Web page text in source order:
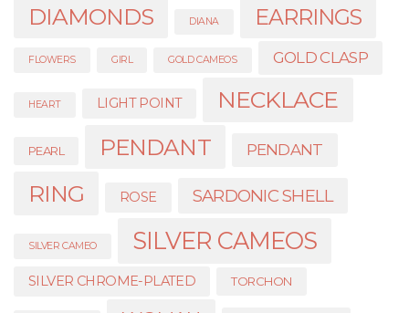
DIAMONDS DIANA EARRINGS
FLOWERS GIRL GOLD CAMEOS GOLD CLASP
HEART LIGHT POINT NECKLACE
PEARL PENDANT PENDANT
RING ROSE SARDONIC SHELL
SILVER CAMEO SILVER CAMEOS
SILVER CHROME-PLATED TORCHON